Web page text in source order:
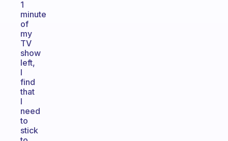
1
minute
of
my
TV
show
left,
I
find
that
I
need
to
stick